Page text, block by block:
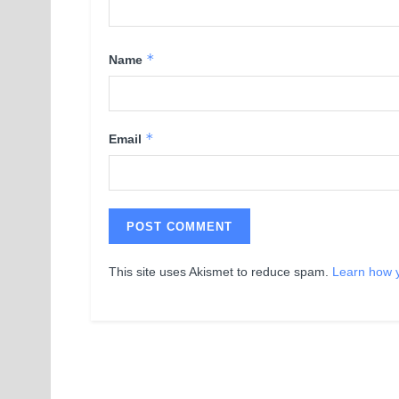
Name *
Email *
This site uses Akismet to reduce spam. Learn how